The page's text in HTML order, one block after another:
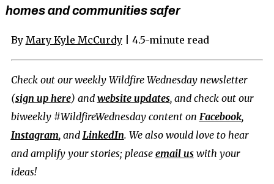
homes and communities safer
By Mary Kyle McCurdy| 4.5-minute read
Check out our weekly Wildfire Wednesday newsletter
(sign up here) and website updates, and check out our
biweekly #WildfireWednesday content on Facebook,
Instagram, and LinkedIn. We also would love to hear
and amplify your stories; please email uswith your
ideas!